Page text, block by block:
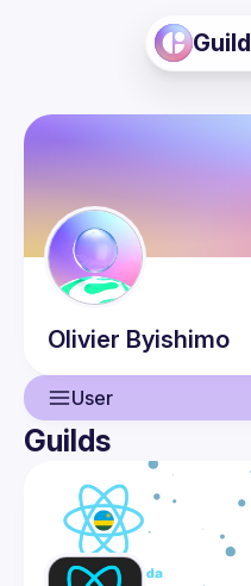
Guild
Olivier Byishimo
User
User
Events
Guilds
Guilds